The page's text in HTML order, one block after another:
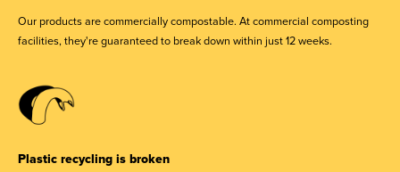
Our products are commercially compostable. At commercial composting
facilities, they're guaranteed to break down within just 12 weeks.
Plastic recycling is broken